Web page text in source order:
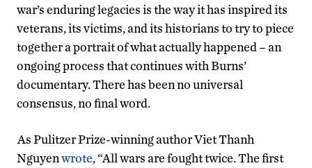
war’s enduring legacies is the way it has inspired its
veterans, its victims, and its historians to try to piece
together a portrait of what actually happened – an
ongoing process that continues with Burns’
documentary. There has been no universal
consensus, no final word.
As Pulitzer Prize-winning author Viet Thanh
Nguyenwrote, “All wars are fought twice. The first